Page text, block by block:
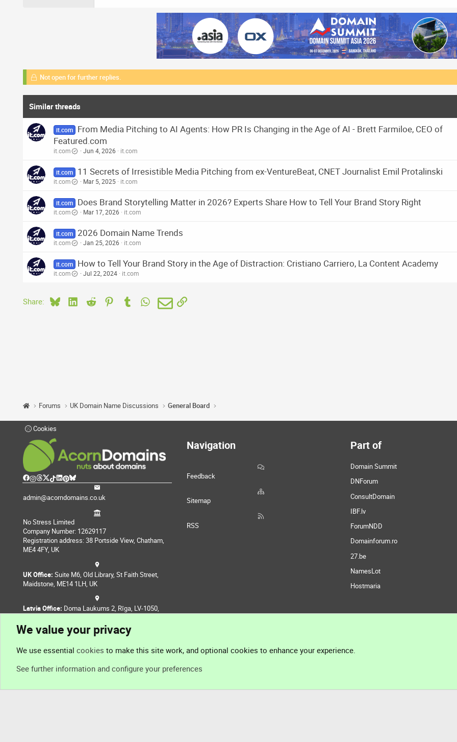
Not open for further replies.
Similar threads
it.com
From Media Pitching to AI Agents: How PR Is Changing in the Age of AI - Brett Farmiloe, CEO of
Featured.com
it.com Jun 4, 2026 it.com
it.com 11 Secrets of Irresistible Media Pitching from ex-VentureBeat, CNET Journalist Emil Protalinski
it.com Mar 5, 2025 it.com
it.com Does Brand Storytelling Matter in 2026? Experts Share How to Tell Your Brand Story Right
it.com Mar 17, 2026 it.com
it.com 2026 Domain Name Trends
it.com Jan 25, 2026 it.com
it.com How to Tell Your Brand Story in the Age of Distraction: Cristiano Carriero, La Content Academy
it.com Jul 22, 2024 it.com
Share: BlueskyLinkedIn
Reddit PinterestTumblr WhatsApp
EmailLink
Forums UK Domain Name Discussions General Board
Cookies
admin@acorndomains.co.uk
No Stress Limited
Company Number: 12629117
Registration address: 38 Portside View, Chatham,
ME4 4FY, UK
UK Office: Suite M6, Old Library, St Faith Street,
Maidstone, ME14 1LH, UK
Latvia Office: Doma Laukums 2, Rīga, LV-1050,
Navigation
Feedback
Sitemap
RSS
Part of
Domain Summit
DNForum
ConsultDomain
IBF.lv
ForumNDD
Domainforum.ro
27.be
NamesLot
Hostmaria
We value your privacy
We use essential cookies to make this site work, and optional cookies to enhance your experience.
See further information and configure your preferences